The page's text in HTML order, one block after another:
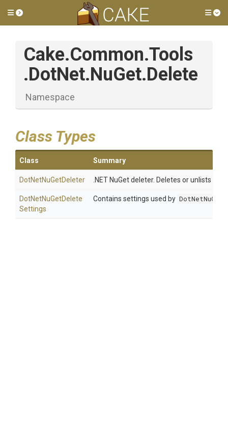
Toggle side menu
Cake.Common.Tools
.DotNet.NuGet.Delete
Namespace
Class Types
Class Summary
DotNetNuGetDeleter .NET NuGet deleter. Deletes or unlists a
DotNetNuGetDelete
Settings
Contains settings used by